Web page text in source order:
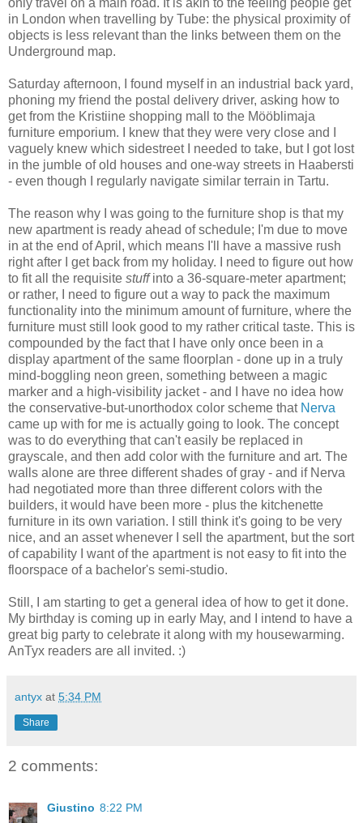
in London when travelling by Tube: the physical proximity of
objects is less relevant than the links between them on the
Underground map.
Saturday afternoon, I found myself in an industrial back yard,
phoning my friend the postal delivery driver, asking how to
get from the Kristiine shopping mall to the Mööblimaja
furniture emporium. I knew that they were very close and I
vaguely knew which sidestreet I needed to take, but I got lost
in the jumble of old houses and one-way streets in Haabersti
- even though I regularly navigate similar terrain in Tartu.
The reason why I was going to the furniture shop is that my
new apartment is ready ahead of schedule; I'm due to move
in at the end of April, which means I'll have a massive rush
right after I get back from my holiday. I need to figure out how
to fit all the requisite stuffinto a 36-square-meter apartment;
or rather, I need to figure out a way to pack the maximum
functionality into the minimum amount of furniture, where the
furniture must still look good to my rather critical taste. This is
compounded by the fact that I have only once been in a
display apartment of the same floorplan - done up in a truly
mind-boggling neon green, something between a magic
marker and a high-visibility jacket - and I have no idea how
the conservative-but-unorthodox color scheme that Nerva
came up with for me is actually going to look. The concept
was to do everything that can't easily be replaced in
grayscale, and then add color with the furniture and art. The
walls alone are three different shades of gray - and if Nerva
had negotiated more than three different colors with the
builders, it would have been more - plus the kitchenette
furniture in its own variation. I still think it's going to be very
nice, and an asset whenever I sell the apartment, but the sort
of capability I want of the apartment is not easy to fit into the
floorspace of a bachelor's semi-studio.
Still, I am starting to get a general idea of how to get it done.
My birthday is coming up in early May, and I intend to have a
great big party to celebrate it along with my housewarming.
AnTyx readers are all invited. :)
antyx at 5:34 PM
Share
2 comments:
Giustino 8:22 PM